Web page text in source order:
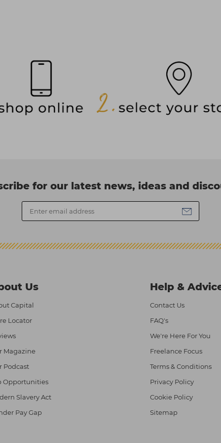
for our latest news, ideas and
Us
Capital
Locator
Magazine
Podcast
Opportunities
Slavery Act
Pay Gap
Help &
Contact Us
FAQ's
We're Here For You
Freelance Focus
Terms & Conditions
Privacy Policy
Cookie Policy
Sitemap